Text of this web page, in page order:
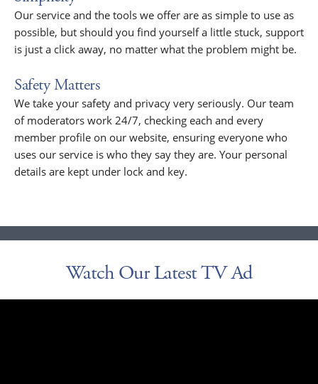
Our service and the tools we offer are as simple to use as
possible, but should you find yourself a little stuck, support
is just a click away, no matter what the problem might be.
Safety Matters
We take your safety and privacy very seriously. Our team
of moderators work 24/7, checking each and every
member profile on our website, ensuring everyone who
uses our service is who they say they are. Your personal
details are kept under lock and key.
Watch Our Latest TV Ad